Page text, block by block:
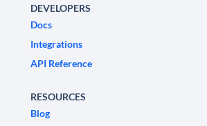
DEVELOPERS
Docs
Integrations
API Reference
RESOURCES
Blog